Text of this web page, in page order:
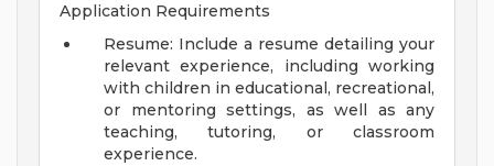
Application Requirements
Resume: Include a resume detailing your
relevant experience, including working
with children in educational, recreational,
or mentoring settings, as well as any
teaching, tutoring, or classroom
experience.